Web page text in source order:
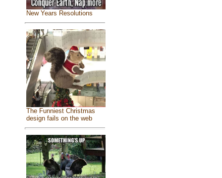
New Years Resolutions
The Funniest Christmas
design fails on the web